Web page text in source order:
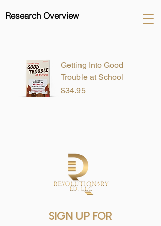
Research Overview
Getting Into Good
Trouble at School
Price
$34.95
SIGN UP FOR